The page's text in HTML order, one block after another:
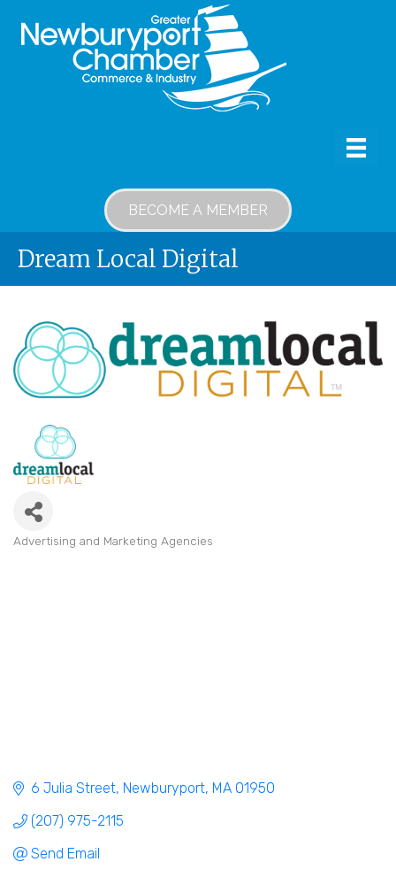
BECOME A MEMBER
Dream Local Digital
Advertising and Marketing Agencies
6 Julia Street Newburyport MA 01950
(207) 975-2115
Send Email